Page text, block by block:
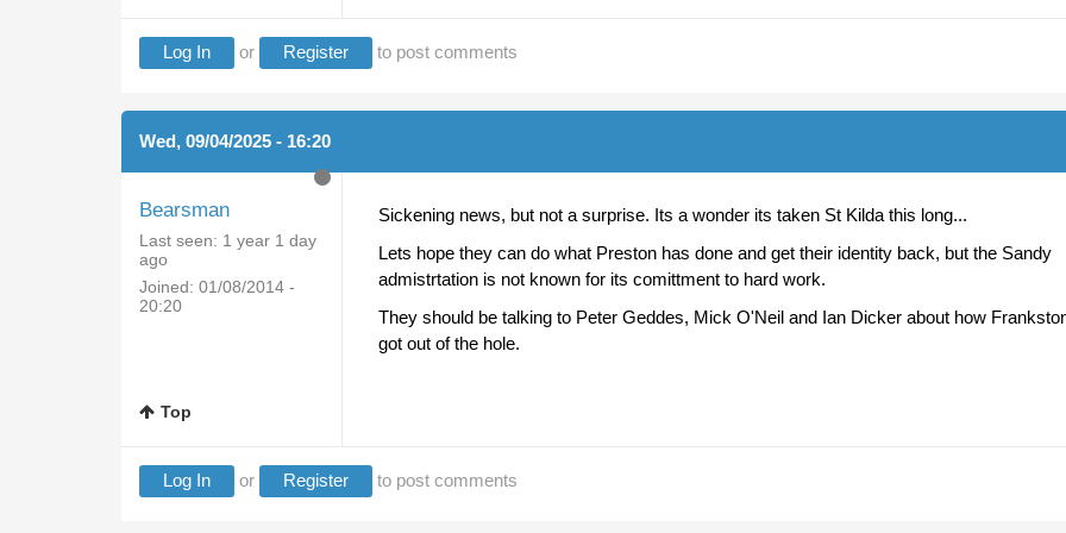
Log In or Register to post comments
Wed, 09/04/2025 - 16:20
Bearsman
Last seen: 1 year 1 day
ago
Joined: 01/08/2014 -
20:20
Sickening news, but not a surprise. Its a wonder its taken St Kilda this long...
Lets hope they can do what Preston has done and get their identity back, but the Sandy
admistrtation is not known for its comittment to hard work.
They should be talking to Peter Geddes, Mick O'Neil and Ian Dicker about how
got out of the hole.
Top
Log In or Register to post comments